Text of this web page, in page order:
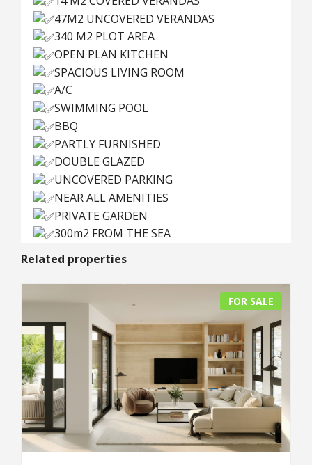
47M2 UNCOVERED VERANDAS
340 M2 PLOT AREA
OPEN PLAN KITCHEN
SPACIOUS LIVING ROOM
A/C
SWIMMING POOL
BBQ
PARTLY FURNISHED
DOUBLE GLAZED
UNCOVERED PARKING
NEAR ALL AMENITIES
PRIVATE GARDEN
300m2 FROM THE SEA
Related properties
FOR SALE